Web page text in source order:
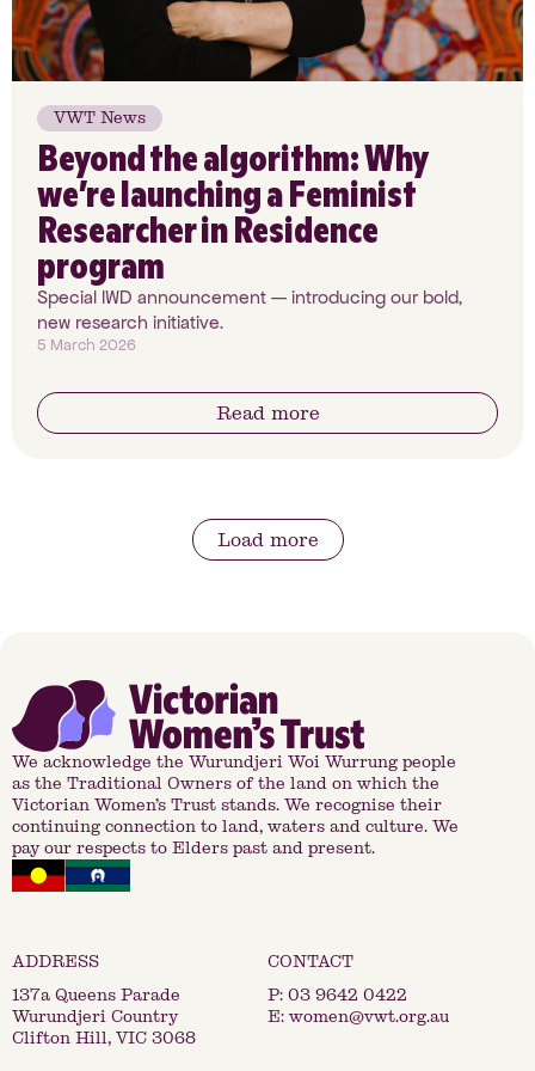
VWT News
Beyond the algorithm: Why
we’re launching a Feminist
Researcher in Residence
program
Special IWD announcement — introducing our bold,
new research initiative.
5 March 2026
Read more
Load more
We acknowledge the Wurundjeri Woi Wurrung people
as the Traditional Owners of the land on which the
Victorian Women’s Trust stands. We recognise their
continuing connection to land, waters and culture. We
pay our respects to Elders past and present.
137a Queens Parade
Wurundjeri Country
Clifton Hill, VIC 3068
P: 03 9642 0422
E:women@vwt.org.au